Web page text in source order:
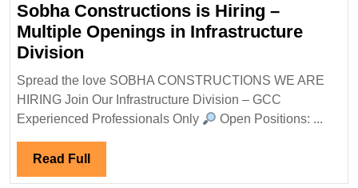
Sobha Constructions is Hiring –
Multiple Openings in Infrastructure
Division
Constructions
is
Hiring
Multiple
Openings
Spread the love SOBHA CONSTRUCTIONS WE ARE
HIRING Join Our Infrastructure Division – GCC
Experienced Professionals Only
Open Positions: ...
Read Full
Full